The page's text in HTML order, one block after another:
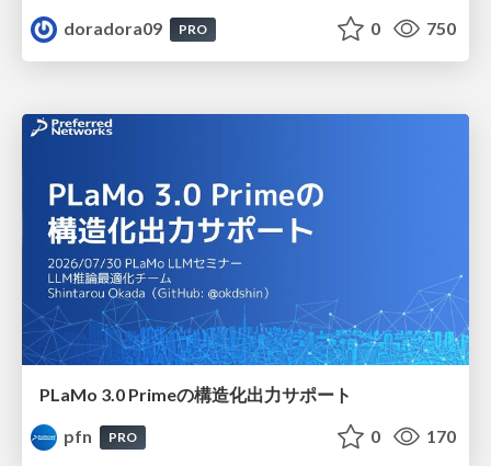
doradora09
PRO 0 750
PLaMo 3.0 Primeの構造化出力サポート
pfn
PRO 0 170